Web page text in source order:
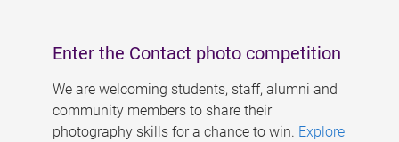
Enter the Contact photo competition
We are welcoming students, staff, alumni and
community members to share their
photography skills for a chance to win. Explore